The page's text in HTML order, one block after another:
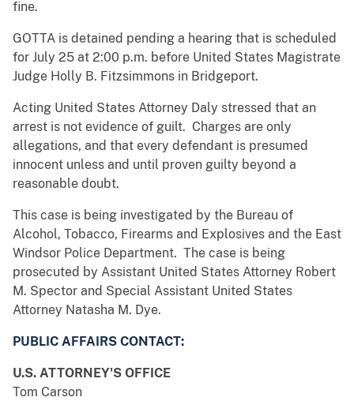
fine.
GOTTA is detained pending a hearing that is scheduled
for July 25 at 2:00 p.m. before United States Magistrate
Judge Holly B. Fitzsimmons in Bridgeport.
Acting United States Attorney Daly stressed that an
arrest is not evidence of guilt. Charges are only
allegations, and that every defendant is presumed
innocent unless and until proven guilty beyond a
reasonable doubt.
This case is being investigated by the Bureau of
Alcohol, Tobacco, Firearms and Explosives and the East
Windsor Police Department. The case is being
prosecuted by Assistant United States Attorney Robert
M. Spector and Special Assistant United States
Attorney Natasha M. Dye.
PUBLIC AFFAIRS CONTACT:
U.S. ATTORNEY'S OFFICE
Tom Carson